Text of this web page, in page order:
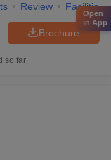
Review Facilities
Brochure
so far
Open
in App